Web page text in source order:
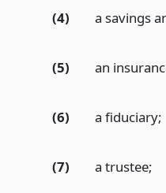
(4) a savings
(5) an
(6) a fiduciary;
(7) a trustee;